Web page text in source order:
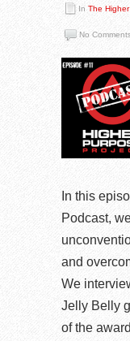
In The
No
In this
Podcast,
and
We
Jelly Belly
of the